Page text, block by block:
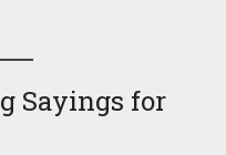
Sayings for